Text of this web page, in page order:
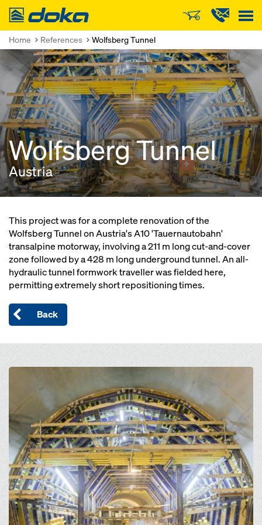
Doka
Home References Wolfsberg Tunnel
Wolfsberg Tunnel
Austria
This project was for a complete renovation of the
Wolfsberg Tunnel on Austria's A10 'Tauernautobahn'
transalpine motorway, involving a 211 m long cut-and-cover
zone followed by a 428 m long underground tunnel. An all-
hydraulic tunnel formwork traveller was fielded here,
permitting extremely short repositioning times.
Back
Open